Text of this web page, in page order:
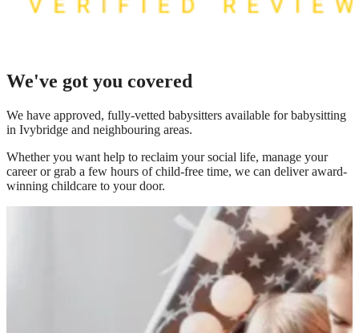
We've got you covered
We have approved, fully-vetted babysitters available for babysitting
in Ivybridge and neighbouring areas.
Whether you want help to reclaim your social life, manage your
career or grab a few hours of child-free time, we can deliver award-
winning childcare to your door.